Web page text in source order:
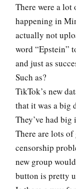
There were a
happening in
actually not
word “Epstein”
and just as
Such as?
TikTok’s new
that it was a big
They’ve had
There are lots
censorship
new group
button is pretty